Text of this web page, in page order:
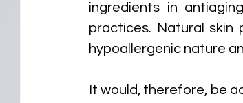
ingredients in
practices. Natural
hypoallergenic nature
It would, therefore, be